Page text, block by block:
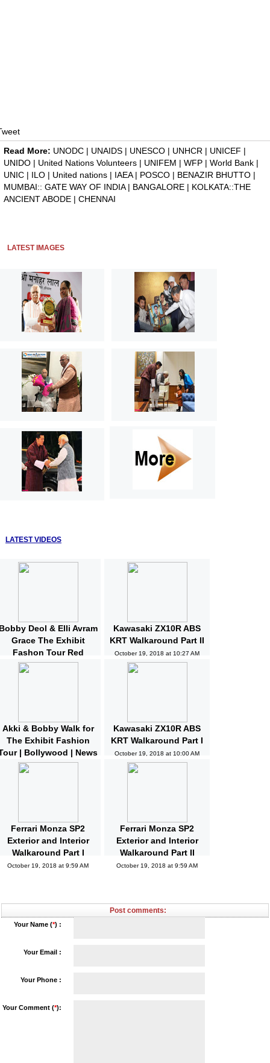
Read More: UNODC | UNAIDS | UNESCO | UNHCR | UNICEF |
UNIDO | United Nations Volunteers | UNIFEM | WFP | World Bank |
UNIC | ILO | United nations | IAEA| POSCO | BENAZIR BHUTTO |
MUMBAI:: GATE WAY OF INDIA| BANGALORE | KOLKATA::THE
ANCIENT ABODE | CHENNAI
LATEST IMAGES
LATEST VIDEOS
Deol & Elli Avram
Grace The Exhibit
Fashon Tour Red
Carpet | Bollywood |
Kawasaki ZX10R ABS
KRT Walkaround Part II
October 19, 2018 at 10:27 AM
Akki & Bobby Walk for
The Exhibit Fashion
| Bollywood | News
and Gossips | Latest
Kawasaki ZX10R ABS
KRT Walkaround Part I
October 19, 2018 at 10:00 AM
Ferrari Monza SP2
Exterior and Interior
Walkaround Part I
October 19, 2018 at 9:59 AM
Ferrari Monza SP2
Exterior and Interior
Walkaround Part II
October 19, 2018 at 9:59 AM
Post comments:
Your Name (*) :
Your Email :
Your Phone :
Your Comment (*):